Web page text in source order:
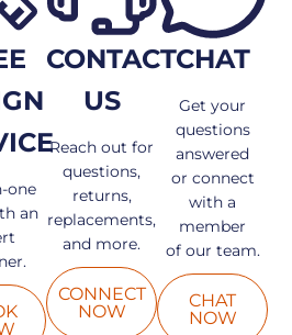
one
an
CONTACT
US
Reach out for
questions,
returns,
replacements,
and more.
CONNECT
NOW
CHAT
Get your
questions
answered
or connect
with a
member
of our team.
CHAT
NOW